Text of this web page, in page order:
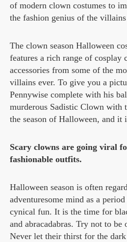
of modern clown costumes to
the fashion genius of the
The clown season Halloween
features a rich range of cosplay
accessories from some of the
villains ever. To give you a
Pennywise complete with his
murderous Sadistic Clown with
the season of Halloween, and it
Scary clowns are going viral
fashionable outfits.
Halloween season is often
adventuresome mind as a
cynical fun. It is the time for
and abracadabras. Try not to be
Never let their thirst for the dark